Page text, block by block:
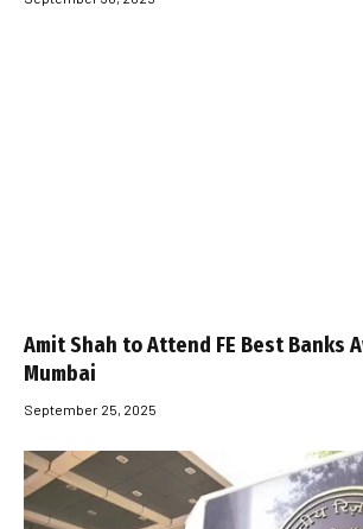
Amit Shah to Attend FE Best Banks
Mumbai
September 25, 2025